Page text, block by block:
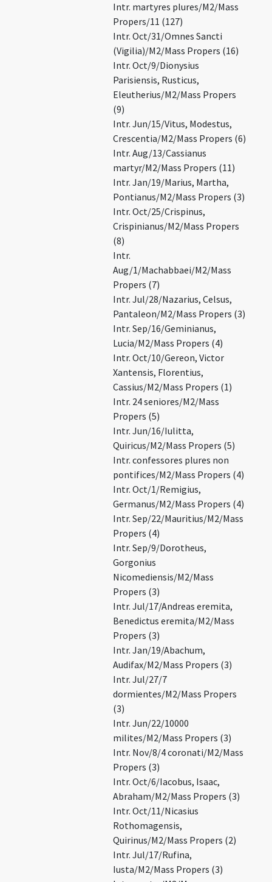
Intr. martyres plures/M2/Mass
Propers/11 (127)
Intr. Oct/31/Omnes Sancti
(Vigilia)/M2/Mass Propers (16)
Intr. Oct/9/Dionysius
Parisiensis, Rusticus,
Eleutherius/M2/Mass Propers
(9)
Intr. Jun/15/Vitus, Modestus,
Crescentia/M2/Mass Propers (6)
Intr. Aug/13/Cassianus
martyr/M2/Mass Propers (11)
Intr. Jan/19/Marius, Martha,
Pontianus/M2/Mass Propers (3)
Intr. Oct/25/Crispinus,
Crispinianus/M2/Mass Propers
(8)
Intr.
Aug/1/Machabbaei/M2/Mass
Propers (7)
Intr. Jul/28/Nazarius, Celsus,
Pantaleon/M2/Mass Propers (3)
Intr. Sep/16/Geminianus,
Lucia/M2/Mass Propers (4)
Intr. Oct/10/Gereon, Victor
Xantensis, Florentius,
Cassius/M2/Mass Propers (1)
Intr. 24 seniores/M2/Mass
Propers (5)
Intr. Jun/16/Iulitta,
Quiricus/M2/Mass Propers (5)
Intr. confessores plures non
pontifices/M2/Mass Propers (4)
Intr. Oct/1/Remigius,
Germanus/M2/Mass Propers (4)
Intr. Sep/22/Mauritius/M2/Mass
Propers (4)
Intr. Sep/9/Dorotheus,
Gorgonius
Nicomediensis/M2/Mass
Propers (3)
Intr. Jul/17/Andreas eremita,
Benedictus eremita/M2/Mass
Propers (3)
Intr. Jan/19/Abachum,
Audifax/M2/Mass Propers (3)
Intr. Jul/27/7
dormientes/M2/Mass Propers
(3)
Intr. Jun/22/10000
milites/M2/Mass Propers (3)
Intr. Nov/8/4 coronati/M2/Mass
Propers (3)
Intr. Oct/6/Iacobus, Isaac,
Abraham/M2/Mass Propers (3)
Intr. Oct/11/Nicasius
Rothomagensis,
Quirinus/M2/Mass Propers (2)
Intr. Jul/17/Rufina,
Iusta/M2/Mass Propers (3)